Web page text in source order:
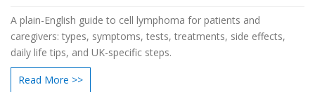
A plain-English guide to cell lymphoma for patients and
caregivers: types, symptoms, tests, treatments, side effects,
daily life tips, and UK-specific steps.
Read More >>